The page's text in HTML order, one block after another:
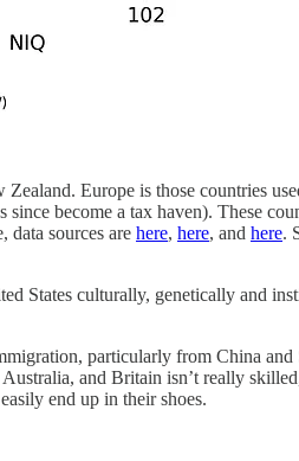
Europe is those countries
become a tax haven). These
data sources are here, here, and here.
States culturally, genetically and
particularly from China
and Britain isn’t really
end up in their shoes.